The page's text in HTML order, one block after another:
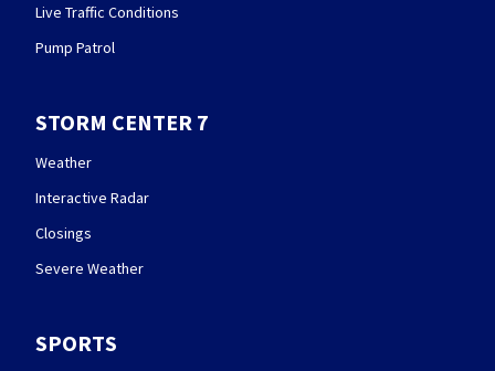
Live Traffic Conditions
Pump Patrol
STORM CENTER 7
Weather
Interactive Radar
Closings
Severe Weather
SPORTS